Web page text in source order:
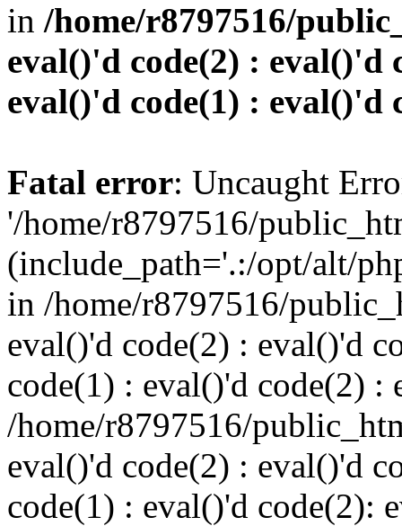
in /home/r8797516/
eval()'d code(2) : eval()'d
eval()'d code(1) : eval()'d
Fatal error: Uncaught
'/home/r8797516/
(include_path='.:/opt/alt/
in /home/r8797516/
eval()'d code(2) : eval()'d
code(1) : eval()'d code(2) :
/home/r8797516/
eval()'d code(2) : eval()'d
code(1) : eval()'d code(2):